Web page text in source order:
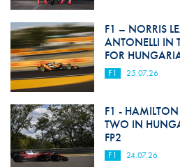
F1 – NORRIS
ANTONELLI IN
FOR
F1 25.07.26
F1 - HAMILTON
TWO IN
FP2
F1 24.07.26